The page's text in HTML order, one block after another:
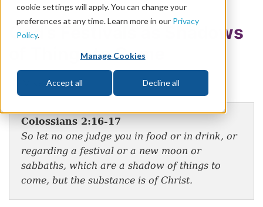
cookie settings will apply. You can change your
preferences at any time. Learn more in our Privacy
Policy.
Manage Cookies
Accept all Decline all
God’s Festivals as Shadows
of Things to Come
by Mike Bennett
Colossians 2:16-17
So let no one judge you in food or in drink, or
regarding a festival or a new moon or
sabbaths, which are a shadow of things to
come, but the substance is of Christ.